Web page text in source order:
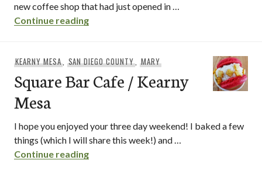
new coffee shop that had just opened in …
Continue readingThe King’s Craft Coffee Co. / Poway
KEARNY MESA, SAN DIEGO COUNTY, MARY
Square Bar Cafe / Kearny
Mesa
I hope you enjoyed your three day weekend! I baked a few
things (which I will share this week!) and …
Continue readingSquare Bar Cafe / Kearny Mesa